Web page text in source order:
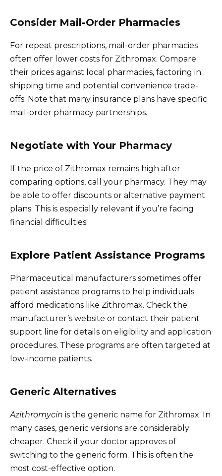
Consider Mail-Order Pharmacies
For repeat prescriptions, mail-order pharmacies
often offer lower costs for Zithromax. Compare
their prices against local pharmacies, factoring in
shipping time and potential convenience trade-
offs. Note that many insurance plans have specific
mail-order pharmacy partnerships.
Negotiate with Your Pharmacy
If the price of Zithromax remains high after
comparing options, call your pharmacy. They may
be able to offer discounts or alternative payment
plans. This is especially relevant if you’re facing
financial difficulties.
Explore Patient Assistance Programs
Pharmaceutical manufacturers sometimes offer
patient assistance programs to help individuals
afford medications like Zithromax. Check the
manufacturer’s website or contact their patient
support line for details on eligibility and application
procedures. These programs are often targeted at
low-income patients.
Generic Alternatives
Azithromycin is the generic name for Zithromax. In
many cases, generic versions are considerably
cheaper. Check if your doctor approves of
switching to the generic form. This is often the
most cost-effective option.